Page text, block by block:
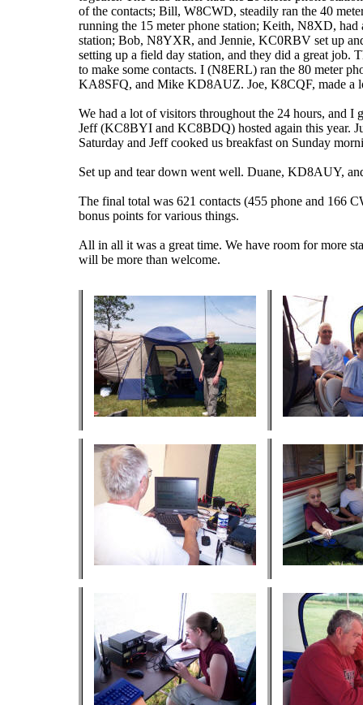
of the contacts; Bill, W8CWD, steadily ran the 40
running the 15 meter phone station; Keith, N8XD,
station; Bob, N8YXR, and Jennie, KC0RBV set up
setting up a field day station, and they did a great job.
to make some contacts. I (N8ERL) ran the 80 meter
KA8SFQ, and Mike KD8AUZ. Joe, K8CQF, made a
We had a lot of visitors throughout the 24 hours, and I
Jeff (KC8BYI and KC8BDQ) hosted again this year.
Saturday and Jeff cooked us breakfast on Sunday
Set up and tear down went well. Duane, KD8AUY,
The final total was 621 contacts (455 phone and 166
bonus points for various things.
All in all it was a great time. We have room for more
will be more than welcome.